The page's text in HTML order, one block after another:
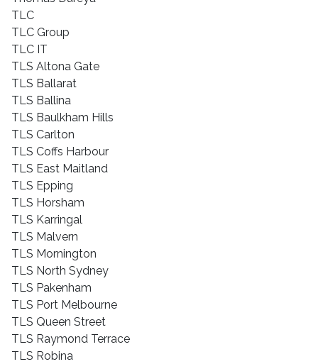
TLC
TLC Group
TLC IT
TLS Altona Gate
TLS Ballarat
TLS Ballina
TLS Baulkham Hills
TLS Carlton
TLS Coffs Harbour
TLS East Maitland
TLS Epping
TLS Horsham
TLS Karringal
TLS Malvern
TLS Mornington
TLS North Sydney
TLS Pakenham
TLS Port Melbourne
TLS Queen Street
TLS Raymond Terrace
TLS Robina